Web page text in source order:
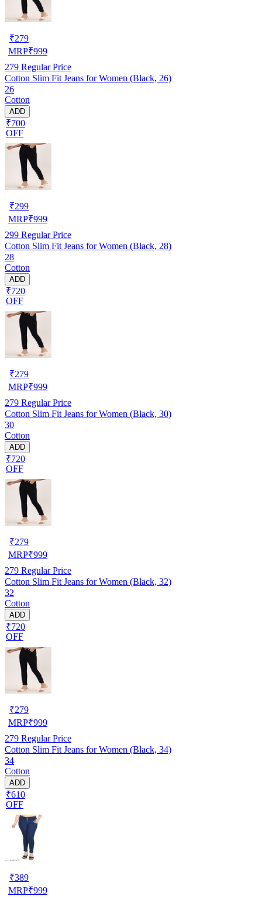
₹279
MRP₹999
279 Regular Price
Cotton Slim Fit Jeans for Women (Black, 26)
26
Cotton
ADD
₹700
OFF
₹299
MRP₹999
299 Regular Price
Cotton Slim Fit Jeans for Women (Black, 28)
28
Cotton
ADD
₹720
OFF
₹279
MRP₹999
279 Regular Price
Cotton Slim Fit Jeans for Women (Black, 30)
30
Cotton
ADD
₹720
OFF
₹279
MRP₹999
279 Regular Price
Cotton Slim Fit Jeans for Women (Black, 32)
32
Cotton
ADD
₹720
OFF
₹279
MRP₹999
279 Regular Price
Cotton Slim Fit Jeans for Women (Black, 34)
34
Cotton
ADD
₹610
OFF
₹389
MRP₹999